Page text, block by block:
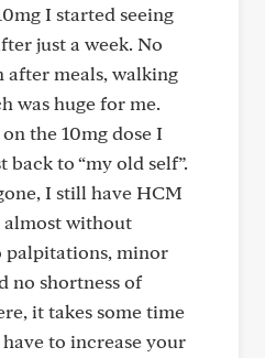
I started seeing
just a week. No
after meals, walking
was huge for me.
the 10mg dose I
back to “my old self”.
I still have HCM
almost without
palpitations, minor
no shortness of
it takes some time
to increase your